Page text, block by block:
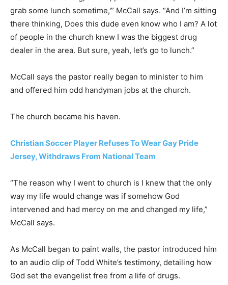
grab some lunch sometime,'” McCall says. “And I’m sitting
there thinking, Does this dude even know who I am? A lot
of people in the church knew I was the biggest drug
dealer in the area. But sure, yeah, let’s go to lunch.”
McCall says the pastor really began to minister to him
and offered him odd handyman jobs at the church.
The church became his haven.
Christian Soccer Player Refuses To Wear Gay Pride
Jersey, Withdraws From National Team
“The reason why I went to church is I knew that the only
way my life would change was if somehow God
intervened and had mercy on me and changed my life,”
McCall says.
As McCall began to paint walls, the pastor introduced him
to an audio clip of Todd White’s testimony, detailing how
God set the evangelist free from a life of drugs.